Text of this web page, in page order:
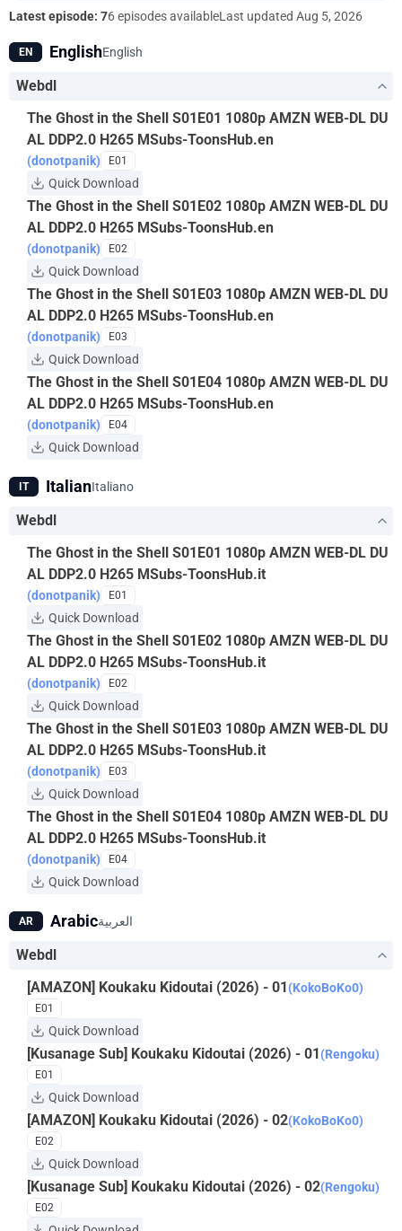
"Puppet Master." What fate awaits Kusanagi? What is the
Latest episode: 76 episodes availableLast updated Aug 5, 2026
EN EnglishEnglish
Webdl
The Ghost in the Shell S01E01 1080p AMZN WEB-DL DU
AL DDP2.0 H265 MSubs-ToonsHub.en
(donotpanik) E01
Quick Download
The Ghost in the Shell S01E02 1080p AMZN WEB-DL DU
AL DDP2.0 H265 MSubs-ToonsHub.en
(donotpanik) E02
Quick Download
The Ghost in the Shell S01E03 1080p AMZN WEB-DL DU
AL DDP2.0 H265 MSubs-ToonsHub.en
(donotpanik) E03
Quick Download
The Ghost in the Shell S01E04 1080p AMZN WEB-DL DU
AL DDP2.0 H265 MSubs-ToonsHub.en
(donotpanik) E04
Quick Download
IT ItalianItaliano
Webdl
The Ghost in the Shell S01E01 1080p AMZN WEB-DL DU
AL DDP2.0 H265 MSubs-ToonsHub.it
(donotpanik) E01
Quick Download
The Ghost in the Shell S01E02 1080p AMZN WEB-DL DU
AL DDP2.0 H265 MSubs-ToonsHub.it
(donotpanik) E02
Quick Download
The Ghost in the Shell S01E03 1080p AMZN WEB-DL DU
AL DDP2.0 H265 MSubs-ToonsHub.it
(donotpanik) E03
Quick Download
The Ghost in the Shell S01E04 1080p AMZN WEB-DL DU
AL DDP2.0 H265 MSubs-ToonsHub.it
(donotpanik) E04
Quick Download
AR Arabicالعربية
Webdl
[AMAZON] Koukaku Kidoutai (2026) - 01(KokoBoKo0)
E01
Quick Download
[Kusanage Sub] Koukaku Kidoutai (2026) - 01(Rengoku)
E01
Quick Download
[AMAZON] Koukaku Kidoutai (2026) - 02(KokoBoKo0)
E02
Quick Download
[Kusanage Sub] Koukaku Kidoutai (2026) - 02(Rengoku)
E02